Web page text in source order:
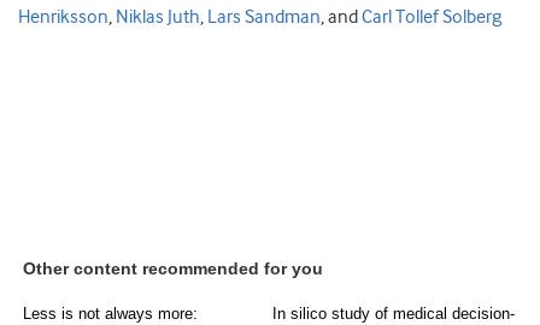
Henriksson, Niklas Juth, Lars Sandman, andCarl Tollef Solberg
Other content recommended for you
Less is not always more:
In silico study of medical decision-